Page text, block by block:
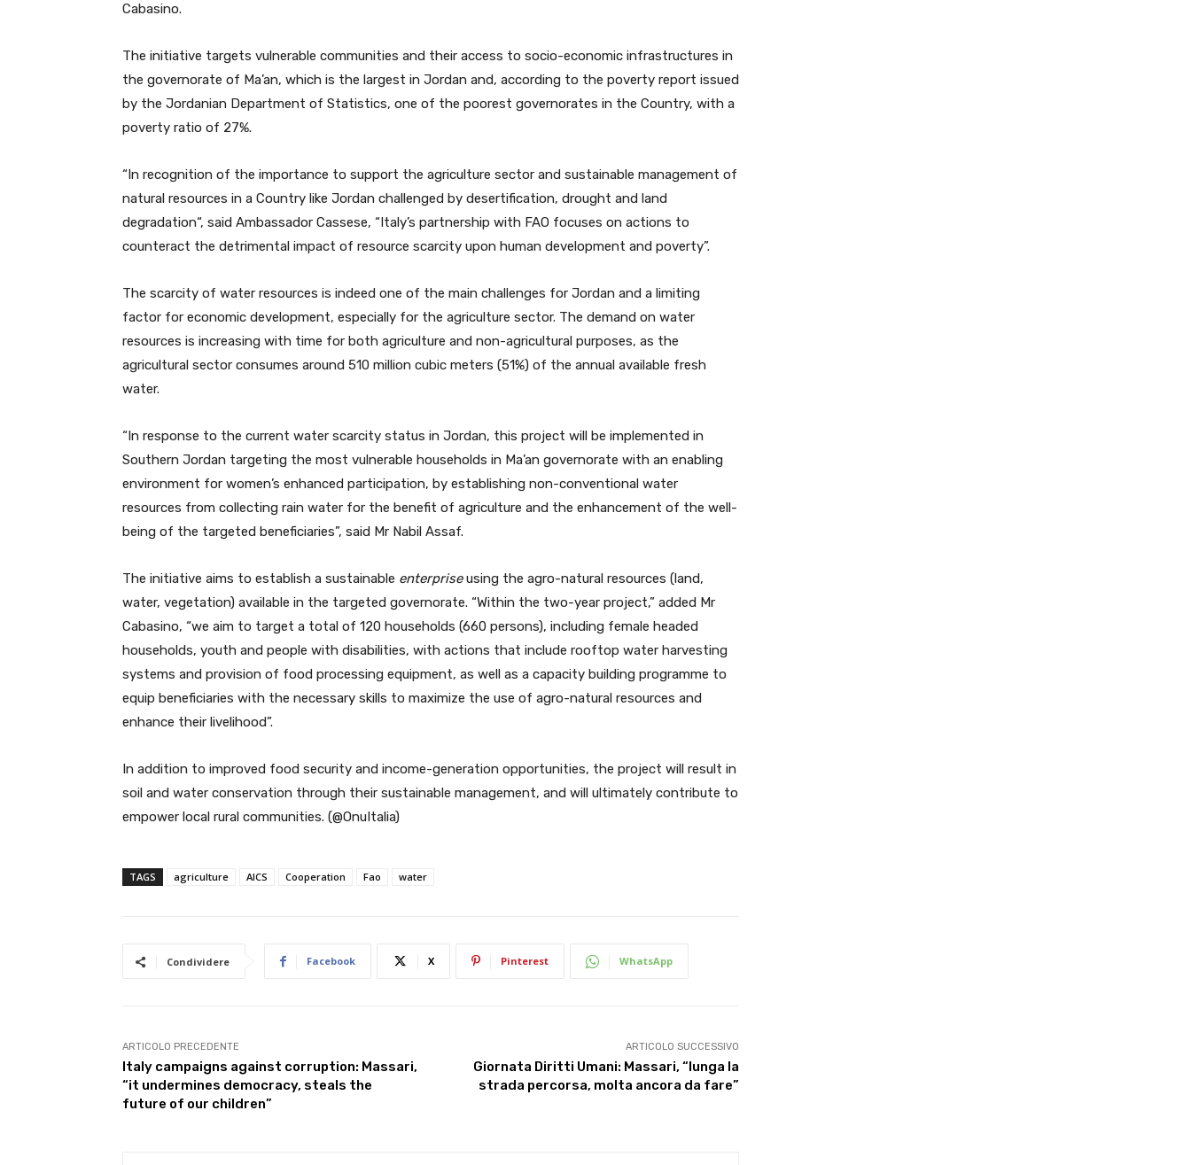
Cabasino.
The initiative targets vulnerable communities and their access to socio-economic infrastructures in
the governorate of Ma’an, which is the largest in Jordan and, according to the poverty report issued
by the Jordanian Department of Statistics, one of the poorest governorates in the Country, with a
poverty ratio of 27%.
“In recognition of the importance to support the agriculture sector and sustainable management of
natural resources in a Country like Jordan challenged by desertification, drought and land
degradation“, said Ambassador Cassese, “Italy’s partnership with FAO focuses on actions to
counteract the detrimental impact of resource scarcity upon human development and poverty”.
The scarcity of water resources is indeed one of the main challenges for Jordan and a limiting
factor for economic development, especially for the agriculture sector. The demand on water
resources is increasing with time for both agriculture and non-agricultural purposes, as the
agricultural sector consumes around 510 million cubic meters (51%) of the annual available fresh
water.
“In response to the current water scarcity status in Jordan, this project will be implemented in
Southern Jordan targeting the most vulnerable households in Ma’an governorate with an enabling
environment for women’s enhanced participation, by establishing non-conventional water
resources from collecting rain water for the benefit of agriculture and the enhancement of the well-
being of the targeted beneficiaries”, said Mr Nabil Assaf.
The initiative aims to establish a sustainable enterpriseusing the agro-natural resources (land,
water, vegetation) available in the targeted governorate. “Within the two-year project,” added Mr
Cabasino, “we aim to target a total of 120 households (660 persons), including female headed
households, youth and people with disabilities, with actions that include rooftop water harvesting
systems and provision of food processing equipment, as well as a capacity building programme to
equip beneficiaries with the necessary skills to maximize the use of agro-natural resources and
enhance their livelihood”.
In addition to improved food security and income-generation opportunities, the project will result in
soil and water conservation through their sustainable management, and will ultimately contribute to
empower local rural communities. (@OnuItalia)
TAGS agriculture AICS Cooperation Fao water
Condividere Facebook X Pinterest WhatsApp
ARTICOLO PRECEDENTE
Italy campaigns against corruption: Massari,
“it undermines democracy, steals the
future of our children”
ARTICOLO SUCCESSIVO
Giornata Diritti Umani: Massari, “lunga la
strada percorsa, molta ancora da fare”